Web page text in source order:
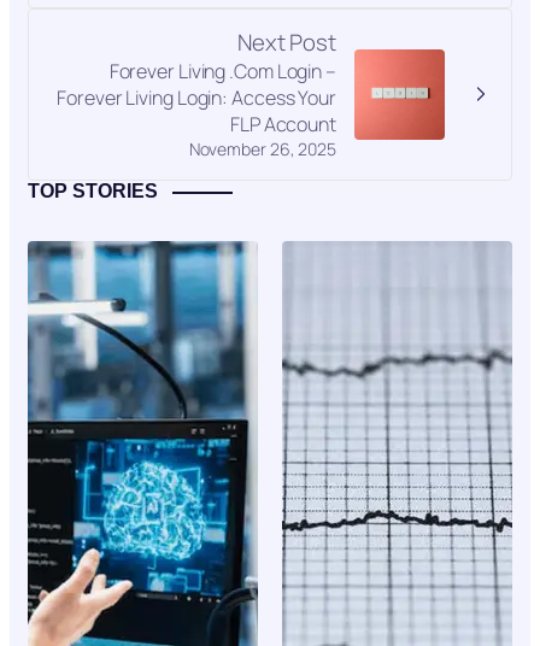
Next Post
November 26, 2025
Forever Living .Com Login –
Forever Living Login: Access Your
FLP Account
TOP STORIES